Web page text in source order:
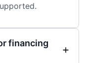
financing